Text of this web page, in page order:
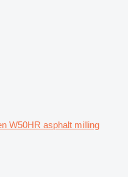
W50HR asphalt milling